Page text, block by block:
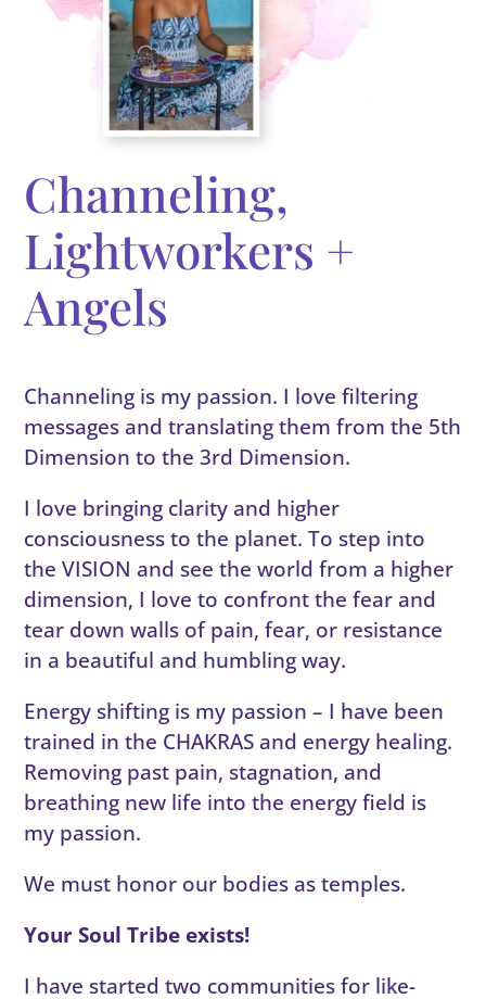
Channeling,
Lightworkers +
Angels
Channeling is my passion. I love filtering
messages and translating them from the 5th
Dimension to the 3rd Dimension.
I love bringing clarity and higher
consciousness to the planet. To step into
the VISION and see the world from a higher
dimension, I love to confront the fear and
tear down walls of pain, fear, or resistance
in a beautiful and humbling way.
Energy shifting is my passion – I have been
trained in the CHAKRAS and energy healing.
Removing past pain, stagnation, and
breathing new life into the energy field is
my passion.
We must honor our bodies as temples.
Your Soul Tribe exists!
I have started two communities for like-